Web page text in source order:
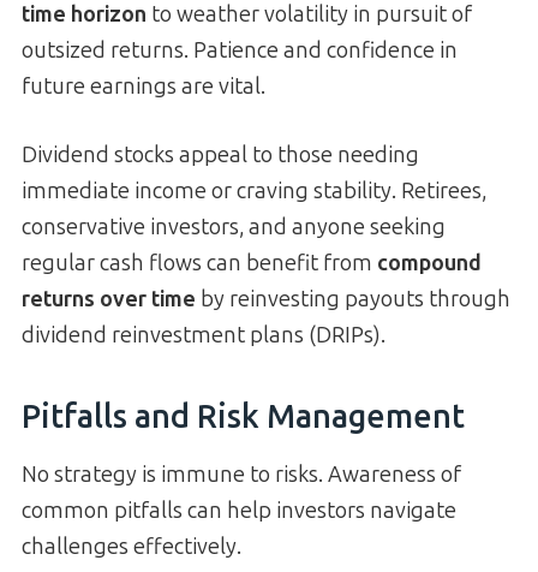
time horizon to weather volatility in pursuit of
outsized returns. Patience and confidence in
future earnings are vital.
Dividend stocks appeal to those needing
immediate income or craving stability. Retirees,
conservative investors, and anyone seeking
regular cash flows can benefit from compound
returns over time by reinvesting payouts through
dividend reinvestment plans (DRIPs).
Pitfalls and Risk Management
No strategy is immune to risks. Awareness of
common pitfalls can help investors navigate
challenges effectively.